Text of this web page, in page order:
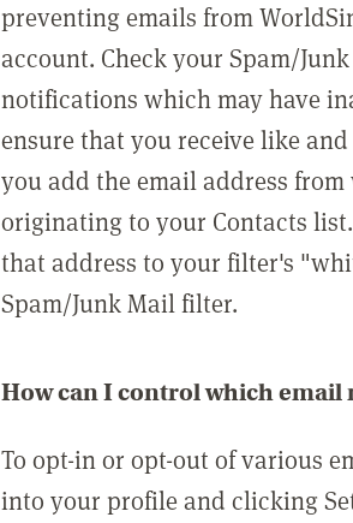
preventing emails from
account. Check your Spam/
notifications which may have
ensure that you receive like
you add the email address from
originating to your Contacts
that address to your filter's
Spam/Junk Mail filter.
How can I control which email
To opt-in or opt-out of various
into your profile and clicking